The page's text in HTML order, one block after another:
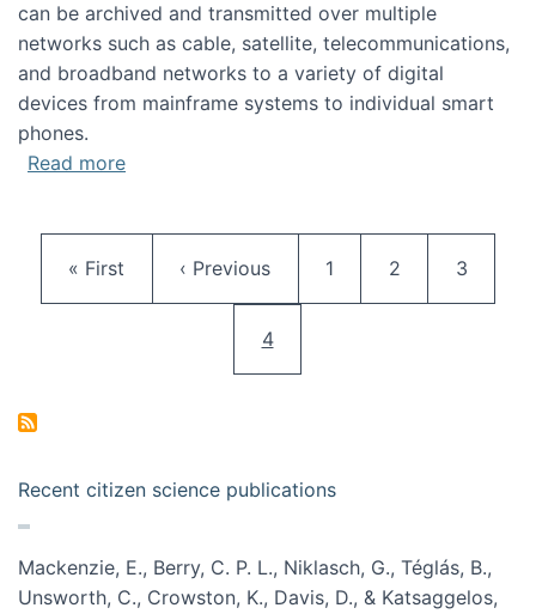
can be archived and transmitted over multiple
networks such as cable, satellite, telecommunications,
and broadband networks to a variety of digital
devices from mainframe systems to individual smart
phones.
Read moreabout HICSS 2014 Digital and Social Media
First page
« First Previous page
‹ Previous Page
1 Page
2 Page
3
Current page
4
Recent citizen science publications
Mackenzie, E., Berry, C. P. L., Niklasch, G., Téglás, B.,
Unsworth, C., Crowston, K., Davis, D., & Katsaggelos,